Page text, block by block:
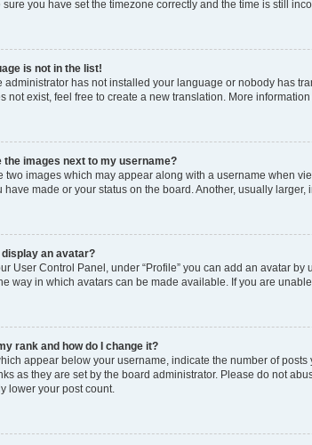
sure you have set the timezone correctly and the time is still
is not in the list!
administrator has not installed your language or nobody has
not exist, feel free to create a new translation. More
the images next to my username?
two images which may appear along with a username when
have made or your status on the board. Another, usually
display an avatar?
User Control Panel, under “Profile” you can add an avatar
way in which avatars can be made available. If you are
rank and how do I change it?
appear below your username, indicate the number of
as they are set by the board administrator. Please do not
lower your post count.